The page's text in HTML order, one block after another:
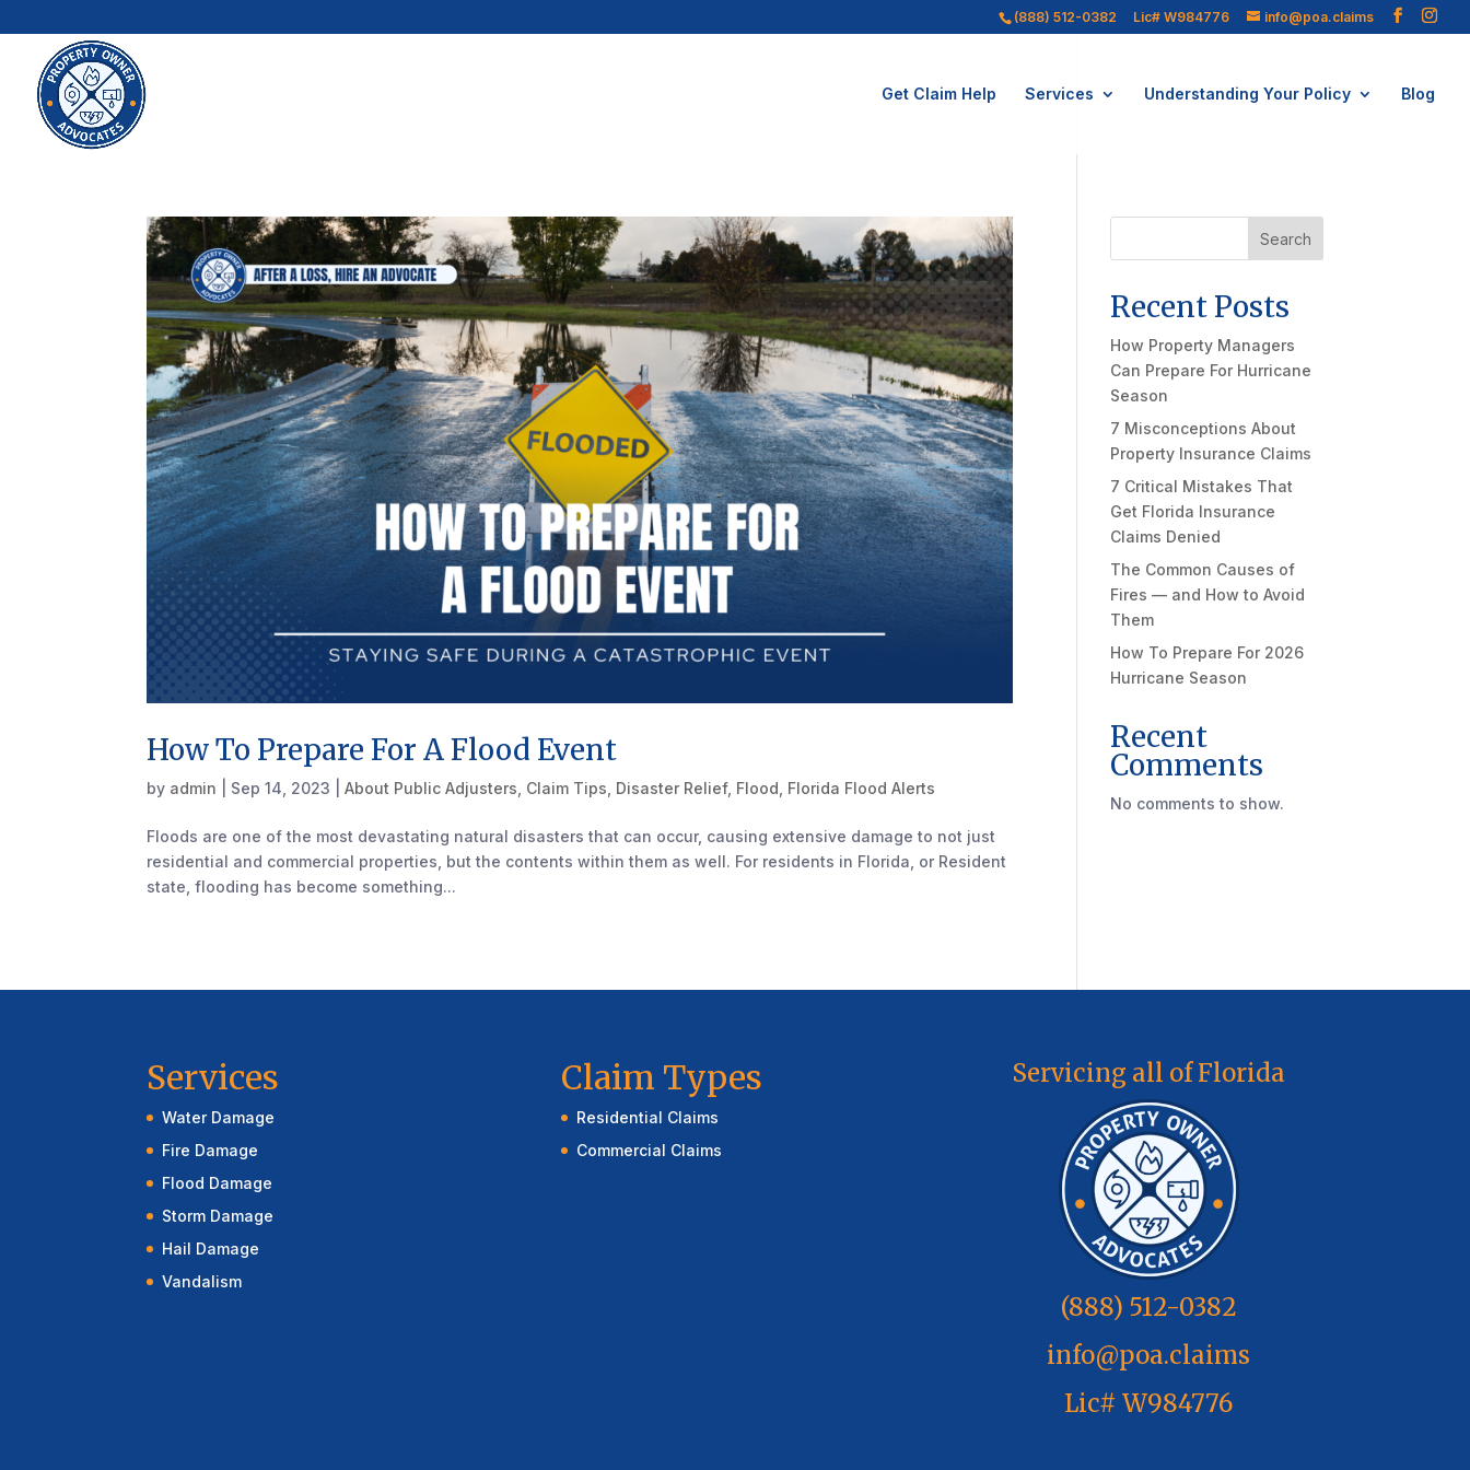
(888) 512-0382 Lic# W984776 info@poa.claims
Get Claim Help Services Understanding Your Policy Blog
How To Prepare For A Flood Event
by admin Sep 14, 2023 |About Public Adjusters Claim Tips Disaster Relief, Flood Florida Flood Alerts
Floods are one of the most devastating natural disasters that can occur, causing extensive damage to not just
residential and commercial properties, but the contents within them as well. For residents in Florida, or Resident
state, flooding has become something...
Search
Recent Posts
How Property Managers
Can Prepare For Hurricane
Season
7 Misconceptions About
Property Insurance Claims
7 Critical Mistakes That
Get Florida Insurance
Claims Denied
The Common Causes of
Fires — and How to Avoid
Them
How To Prepare For 2026
Hurricane Season
Recent
Comments
No comments to show.
Services
Water Damage
Fire Damage
Flood Damage
Storm Damage
Hail Damage
Vandalism
Claim Types
Residential Claims
Commercial Claims
Servicing all of Florida
(888) 512-0382
info@poa.claims
Lic# W984776